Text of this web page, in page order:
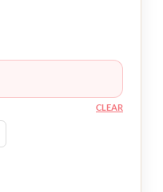
CLEAR